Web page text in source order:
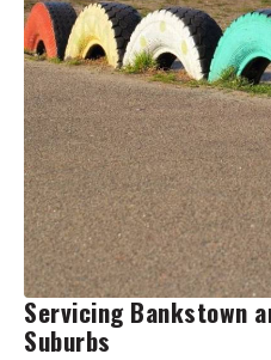
Servicing Bankstown
Suburbs